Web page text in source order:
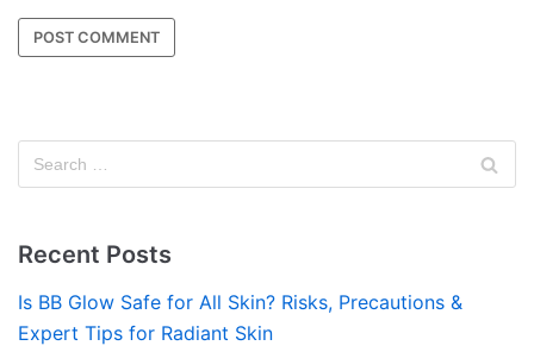
Recent Posts
Is BB Glow Safe for All Skin? Risks, Precautions &
Expert Tips for Radiant Skin